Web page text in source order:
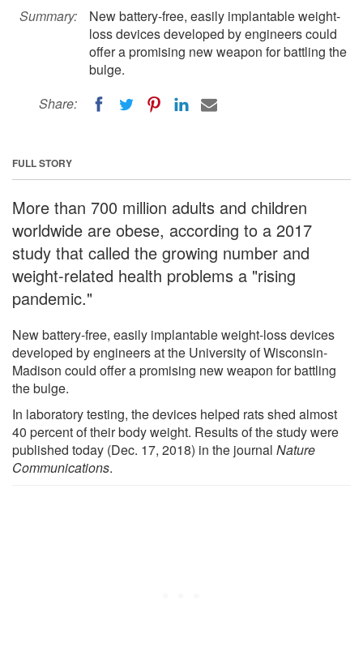
Summary:
New battery-free, easily implantable weight-
loss devices developed by engineers could
offer a promising new weapon for battling the
bulge.
Share:
FULL STORY
More than 700 million adults and children
worldwide are obese, according to a 2017
study that called the growing number and
weight-related health problems a "rising
pandemic."
New battery-free, easily implantable weight-loss devices
developed by engineers at the University of Wisconsin-
Madison could offer a promising new weapon for battling
the bulge.
In laboratory testing, the devices helped rats shed almost
40 percent of their body weight. Results of the study were
published today (Dec. 17, 2018) in the journal Nature
Communications.